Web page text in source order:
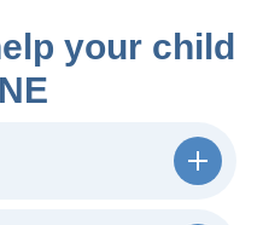
your child